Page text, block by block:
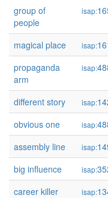
group of
people
isap:
magical place isap:
propaganda
arm
isap:
different story isap:
obvious one
isap:
assembly line
isap:
big influence
isap:
career killer
isap: